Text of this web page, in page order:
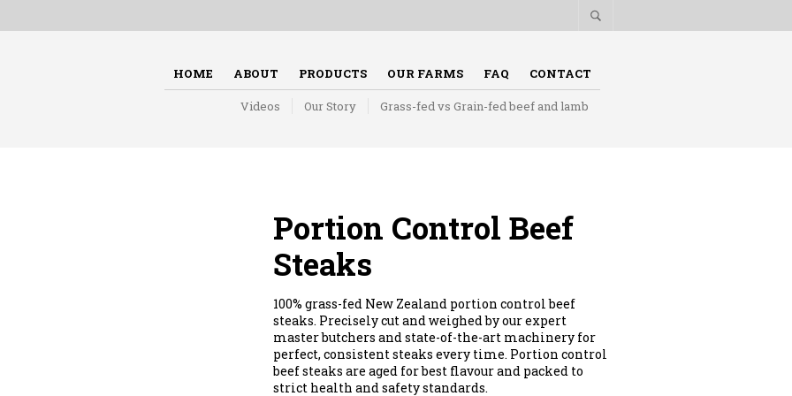
HOME ABOUT PRODUCTS OUR FARMS FAQ CONTACT
Videos Our Story Grass-fed vs Grain-fed beef and lamb
Portion Control Beef
Steaks
100% grass-fed New Zealand portion control beef
steaks. Precisely cut and weighed by our expert
master butchers and state-of-the-art machinery for
perfect, consistent steaks every time. Portion control
beef steaks are aged for best flavour and packed to
strict health and safety standards.